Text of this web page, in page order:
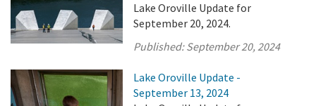
Lake Oroville Update for
September 20, 2024.
Published:September 20, 2024
Lake Oroville Update -
September 13, 2024